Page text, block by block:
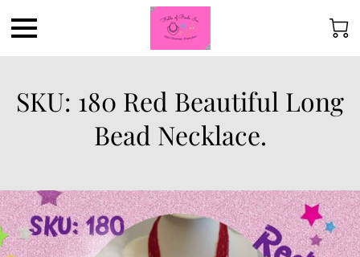
SKU: 180 Red Beautiful Long
Bead Necklace.